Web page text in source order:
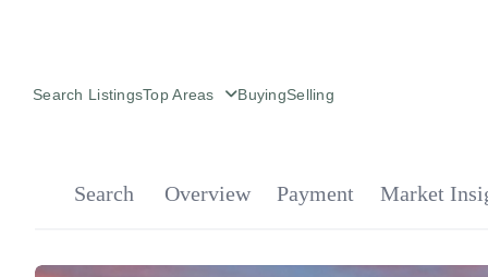
Search ListingsTop Areas BuyingSelling